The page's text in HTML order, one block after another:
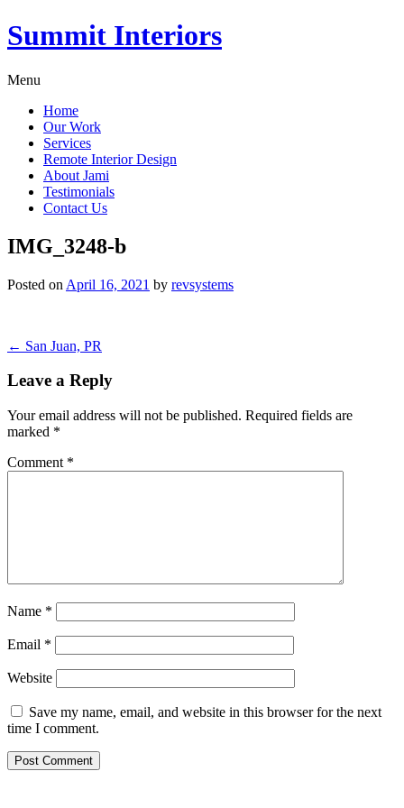
Summit Interiors
Menu
Home
Our Work
Services
Remote Interior Design
About Jami
Testimonials
Contact Us
IMG_3248-b
Posted on April 16, 2021 by revsystems
Post
navigation
← San Juan, PR
Leave a Reply
Your email address will not be published. Required fields are
marked *
Comment *
Name *
Email *
Website
Save my name, email, and website in this browser for the next
time I comment.